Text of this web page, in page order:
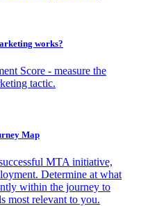
works?
Score - measure the
tactic.
Map
MTA initiative,
Determine at what
within the journey to
most relevant to you.